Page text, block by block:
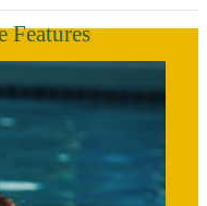
Features